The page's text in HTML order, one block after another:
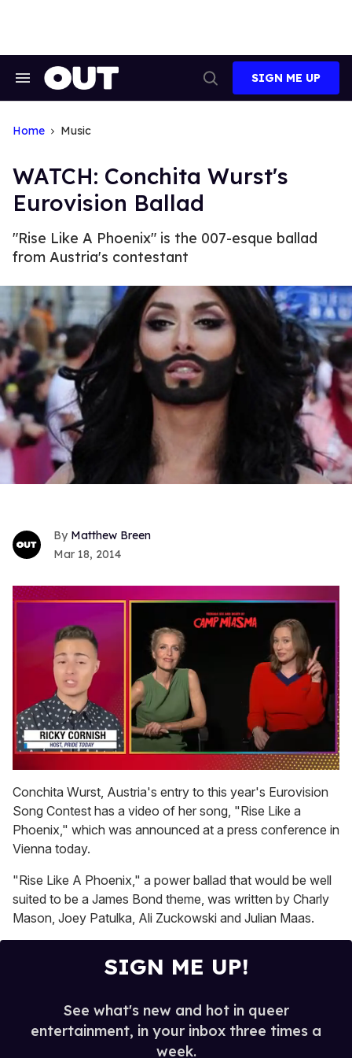
Search
Search
SIGN ME UP
Home Music
WATCH: Conchita Wurst's
Eurovision Ballad
"Rise Like A Phoenix" is the 007-esque ballad
from Austria's contestant
Matthew Breen
Mar 18, 2014
seconds
of
1
minute,
15
seconds
Conchita Wurst, Austria's entry to this year's Eurovision
Song Contest has a video of her song, "Rise Like a
Phoenix," which was announced at a press conference in
Vienna today.
"Rise Like A Phoenix," a power ballad that would be well
suited to be a James Bond theme, was written by Charly
Mason, Joey Patulka, Ali Zuckowski and Julian Maas.
SIGN ME UP!
See what's new and hot in queer
entertainment, in your inbox three times a
week.